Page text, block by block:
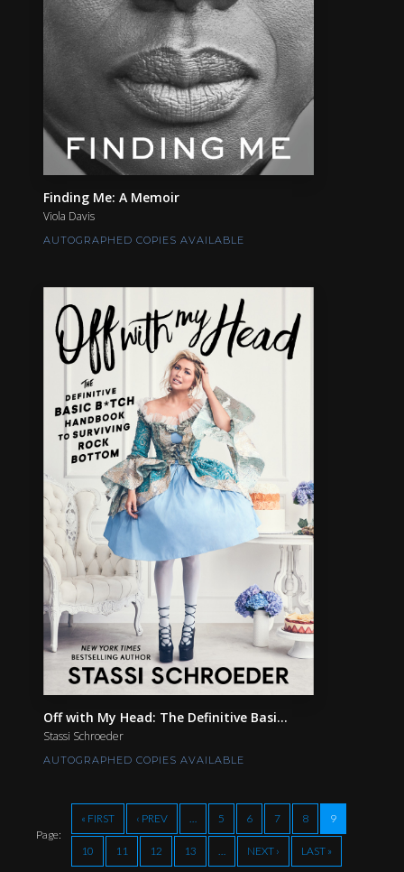
Finding Me: A Memoir
Viola Davis
AUTOGRAPHED COPIES AVAILABLE
Off with My Head: The Definitive Basi...
Stassi Schroeder
AUTOGRAPHED COPIES AVAILABLE
Page:
« FIRST ‹ PREV … 5 6 7 8 9
10 11 12 13 … NEXT › LAST »